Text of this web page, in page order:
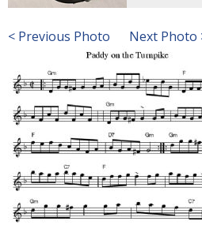
< Previous Photo Next Photo